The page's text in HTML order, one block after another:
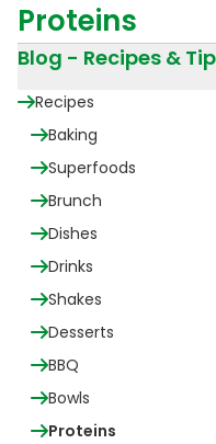
Proteins
Blog - Recipes &
Recipes
Baking
Superfoods
Brunch
Dishes
Drinks
Shakes
Desserts
BBQ
Bowls
Proteins